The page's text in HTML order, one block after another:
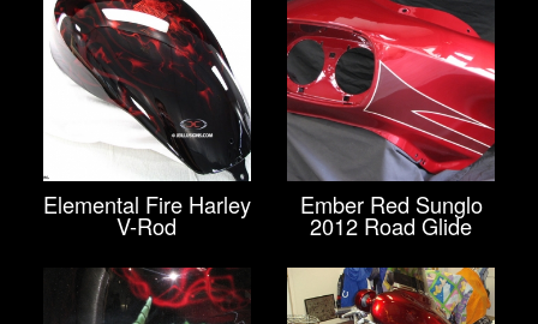
Elemental Fire Harley
V-Rod
Ember Red Sunglo
2012 Road Glide